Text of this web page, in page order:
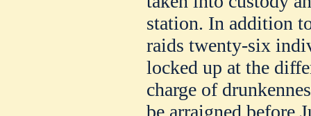
station. In addition
raids twenty-six
locked up at the
charge of